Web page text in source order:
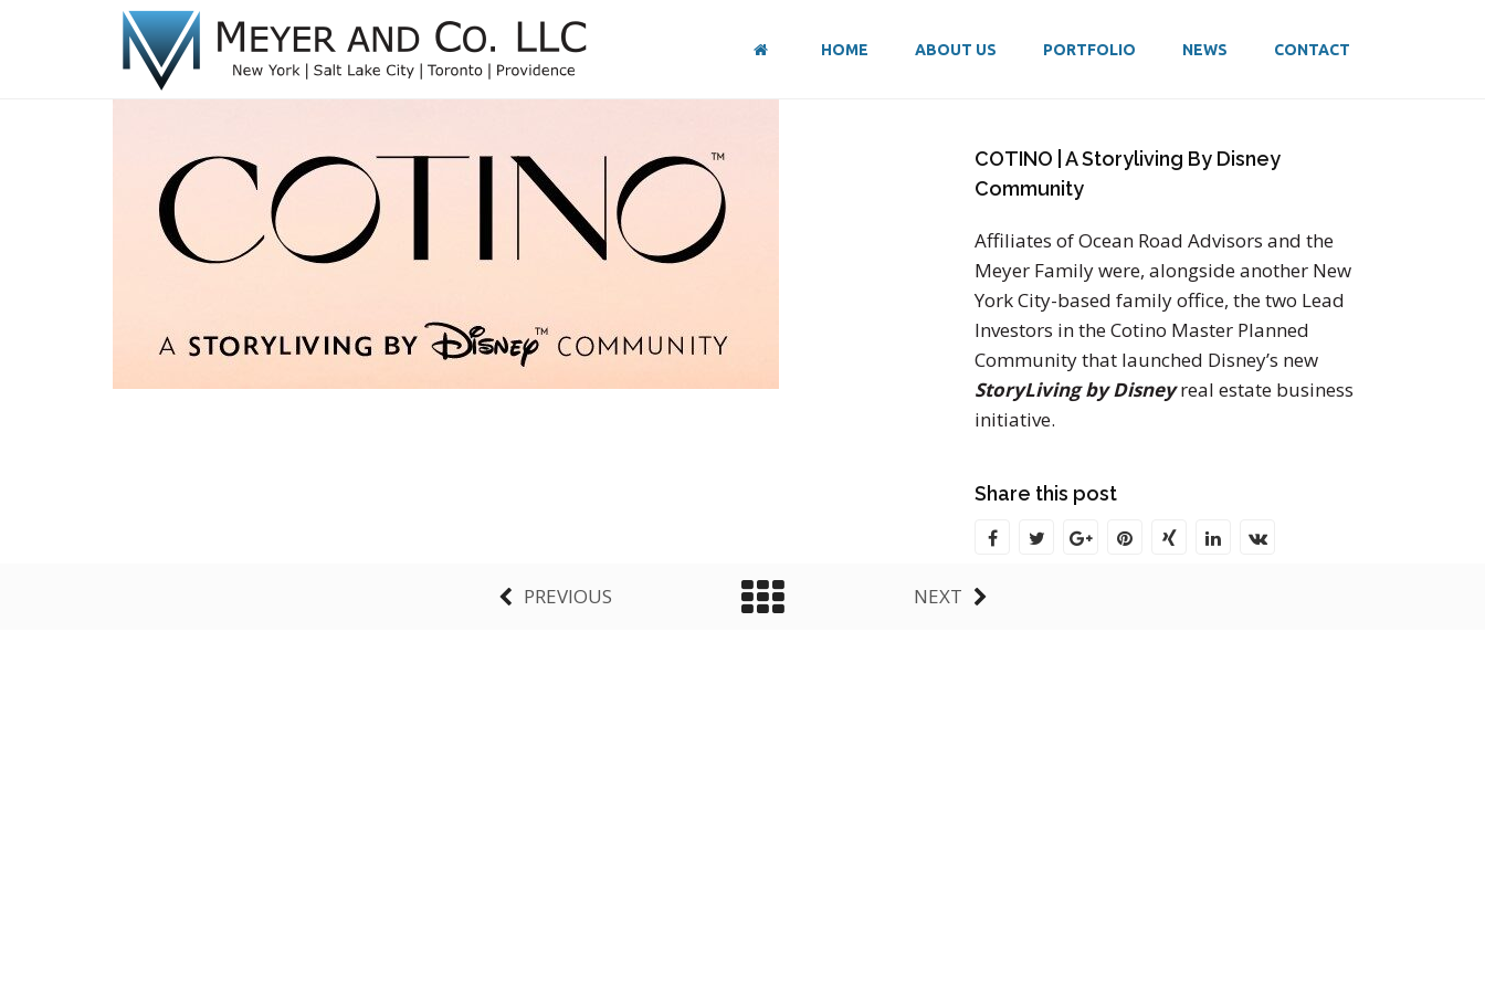
HOME ABOUT US PORTFOLIO NEWS CONTACT
COTINO | A Storyliving By Disney
Community
Affiliates of Ocean Road Advisors and the
Meyer Family were, alongside another New
York City-based family office, the two Lead
Investors in the Cotino Master Planned
Community that launched Disney’s new
StoryLiving by Disneyreal estate business
initiative.
Share this post
PREVIOUS NEXT